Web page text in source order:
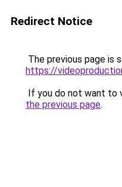
Redirect Notice
The previous page is
https://
If you do not want to
the previous page.